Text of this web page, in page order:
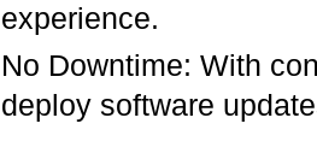
experience.
No Downtime: With
deploy software